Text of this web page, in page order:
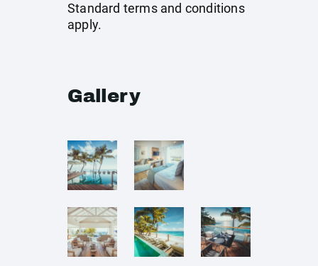
Standard terms and conditions
apply.
Gallery